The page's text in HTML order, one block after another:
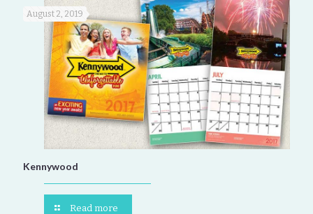
August 2, 2019
Kennywood
Read more